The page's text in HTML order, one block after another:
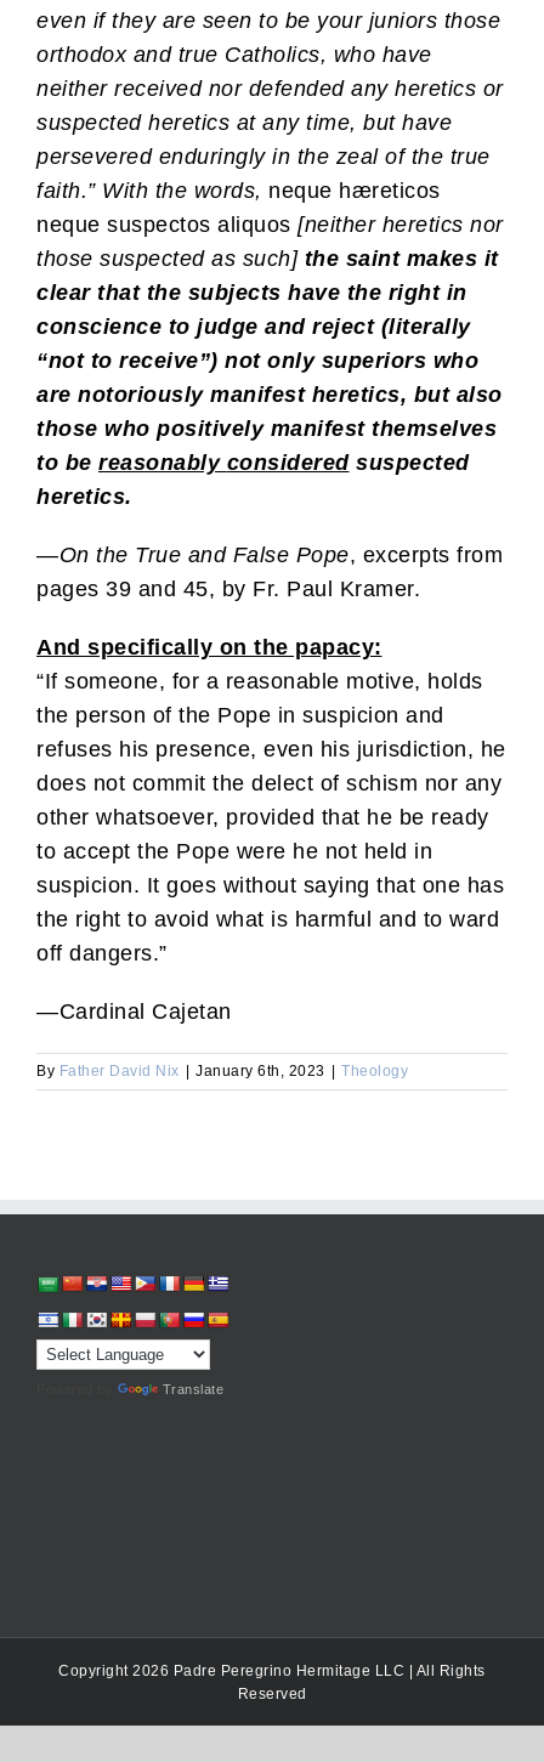
even if they are seen to be your juniors those
orthodox and true Catholics, who have
neither received nor defended any heretics or
suspected heretics at any time, but have
persevered enduringly in the zeal of the true
faith.” With the words, neque hæreticos
neque suspectos aliquos [neither heretics nor
those suspected as such] the saint makes it
clear that the subjects have the right in
conscience to judge and reject (literally
“not to receive”) not only superiors who
are notoriously manifest heretics, but also
those who positively manifest themselves
to be reasonably consideredsuspected
heretics.
—On the True and False Pope, excerpts from
pages 39 and 45, by Fr. Paul Kramer.
And specifically on the papacy:
“If someone, for a reasonable motive, holds
the person of the Pope in suspicion and
refuses his presence, even his jurisdiction, he
does not commit the delect of schism nor any
other whatsoever, provided that he be ready
to accept the Pope were he not held in
suspicion. It goes without saying that one has
the right to avoid what is harmful and to ward
off dangers.”
—Cardinal Cajetan
By Father David Nix January 6th, 2023 Theology
Translate
Copyright 2026 Padre Peregrino Hermitage LLC | All Rights
Reserved